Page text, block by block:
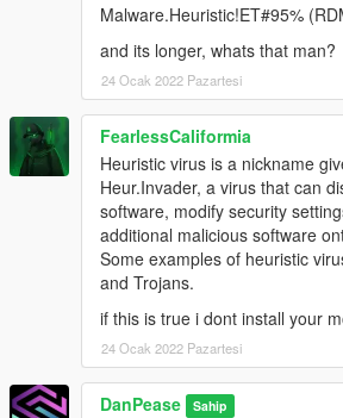
Malware.Heuristic!ET#95%
and its longer, whats that man?
24 Ocak 2022 Pazartesi
FearlessCaliformia
Heuristic virus is a nickname
Heur.Invader, a virus that can
software, modify security
additional malicious software
Some examples of heuristic
and Trojans.
if this is true i dont install your
24 Ocak 2022 Pazartesi
DanPease Sahip